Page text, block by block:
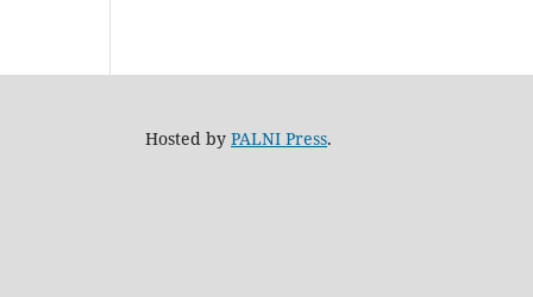
Hosted by PALNI Press.